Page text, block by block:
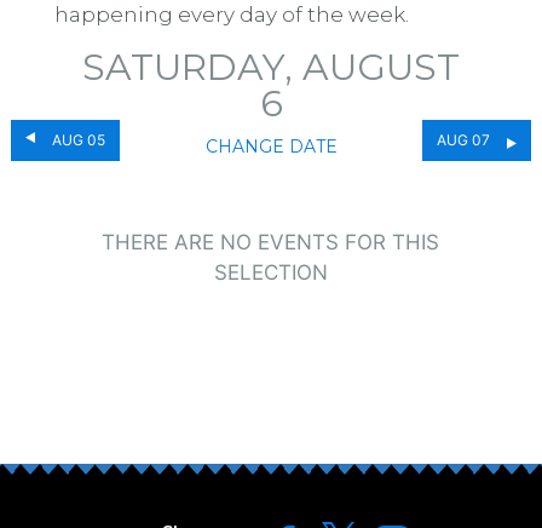
happening every day of the week.
AUG 05
SATURDAY, AUGUST
6
CHANGE DATE AUG 07
THERE ARE NO EVENTS FOR THIS
SELECTION